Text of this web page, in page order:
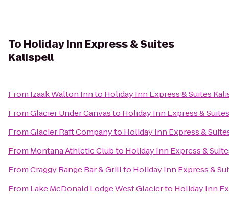
To Holiday Inn Express & Suites
Kalispell
From Izaak Walton Innto Holiday Inn Express & Suites
FromGlacier Under Canvasto Holiday Inn Express &
FromGlacier Raft Companyto Holiday Inn Express &
From Montana Athletic Clubto Holiday Inn Express &
FromCraggy Range Bar & Grillto Holiday Inn Express &
From Lake McDonald Lodge West Glacierto Holiday Inn